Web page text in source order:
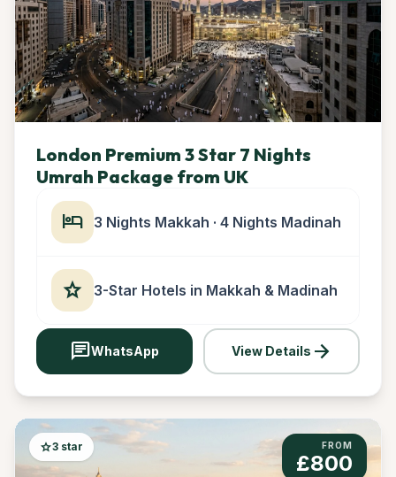
London Premium 3 Star 7 Nights
Umrah Package from UK
hotel 3 Nights Makkah · 4 Nights Madinah
star 3-Star Hotels in Makkah & Madinah
chatWhatsApp View Details arrow_forward
star3 star FROM
£800